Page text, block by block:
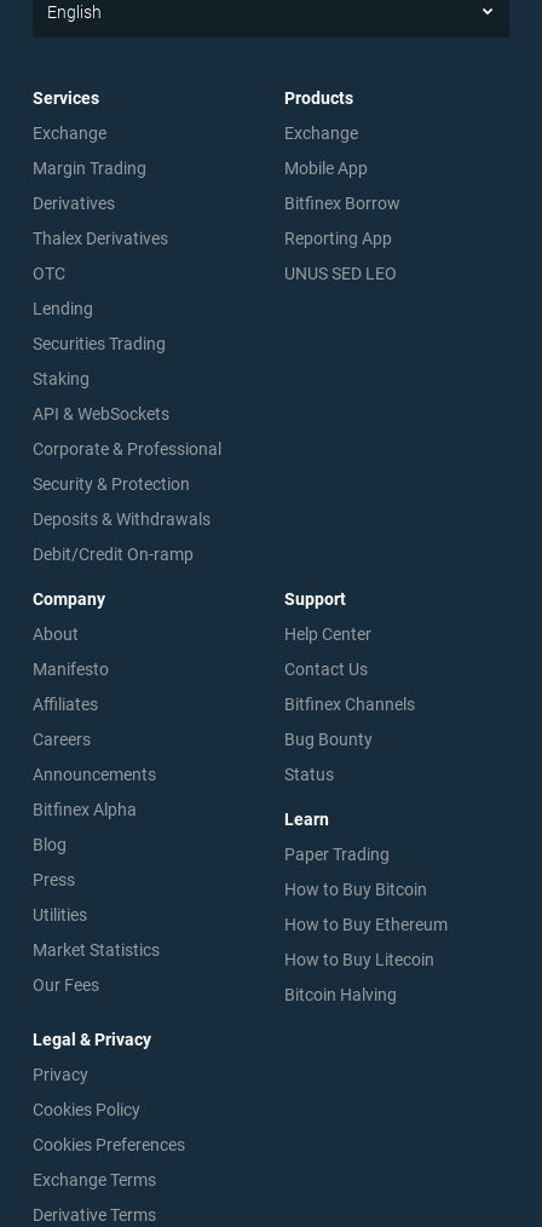
English
Services
Exchange
Margin Trading
Derivatives
Thalex Derivatives
OTC
Lending
Securities Trading
Staking
API & WebSockets
Corporate & Professional
Security & Protection
Deposits & Withdrawals
Debit/Credit On-ramp
Products
Exchange
Mobile App
Bitfinex Borrow
Reporting App
UNUS SED LEO
Company
About
Manifesto
Affiliates
Careers
Announcements
Bitfinex Alpha
Blog
Press
Utilities
Market Statistics
Our Fees
Support
Help Center
Contact Us
Bitfinex Channels
Bug Bounty
Status
Learn
Paper Trading
How to Buy Bitcoin
How to Buy Ethereum
How to Buy Litecoin
Bitcoin Halving
Legal & Privacy
Privacy
Cookies Policy
Cookies Preferences
Exchange Terms
Derivative Terms